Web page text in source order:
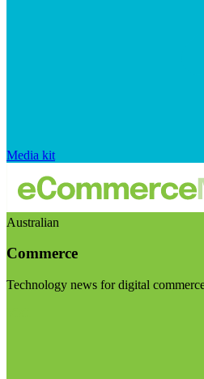
Media kit
Australian
Commerce
Technology news for digital